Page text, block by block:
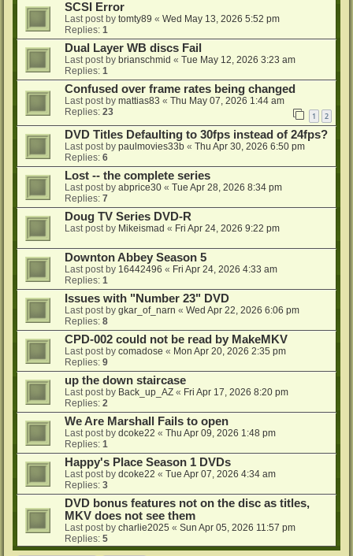
SCSI Error
Last post by tomty89 « Wed May 13, 2026 5:52 pm
Replies: 1
Dual Layer WB discs Fail
Last post by brianschmid « Tue May 12, 2026 3:23 am
Replies: 1
Confused over frame rates being changed
Last post by mattias83 « Thu May 07, 2026 1:44 am
Replies: 23 1 2
DVD Titles Defaulting to 30fps instead of 24fps?
Last post by paulmovies33b « Thu Apr 30, 2026 6:50 pm
Replies: 6
Lost -- the complete series
Last post by abprice30 « Tue Apr 28, 2026 8:34 pm
Replies: 7
Doug TV Series DVD-R
Last post by Mikeismad « Fri Apr 24, 2026 9:22 pm
Downton Abbey Season 5
Last post by 16442496 « Fri Apr 24, 2026 4:33 am
Replies: 1
Issues with "Number 23" DVD
Last post by gkar_of_narn « Wed Apr 22, 2026 6:06 pm
Replies: 8
CPD-002 could not be read by MakeMKV
Last post by comadose « Mon Apr 20, 2026 2:35 pm
Replies: 9
up the down staircase
Last post by Back_up_AZ « Fri Apr 17, 2026 8:20 pm
Replies: 2
We Are Marshall Fails to open
Last post by dcoke22 « Thu Apr 09, 2026 1:48 pm
Replies: 1
Happy's Place Season 1 DVDs
Last post by dcoke22 « Tue Apr 07, 2026 4:34 am
Replies: 3
DVD bonus features not on the disc as titles,
MKV does not see them
Last post by charlie2025 « Sun Apr 05, 2026 11:57 pm
Replies: 5